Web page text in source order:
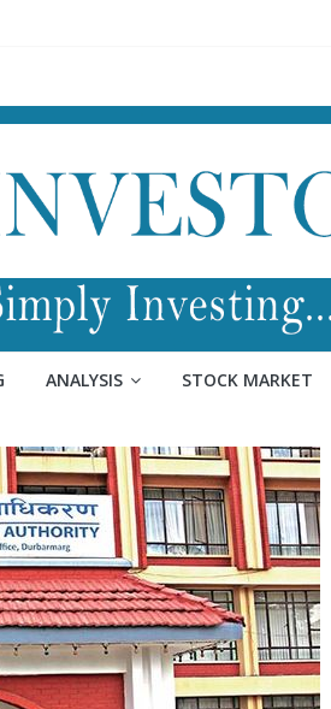
ANALYSIS STOCK MARKET